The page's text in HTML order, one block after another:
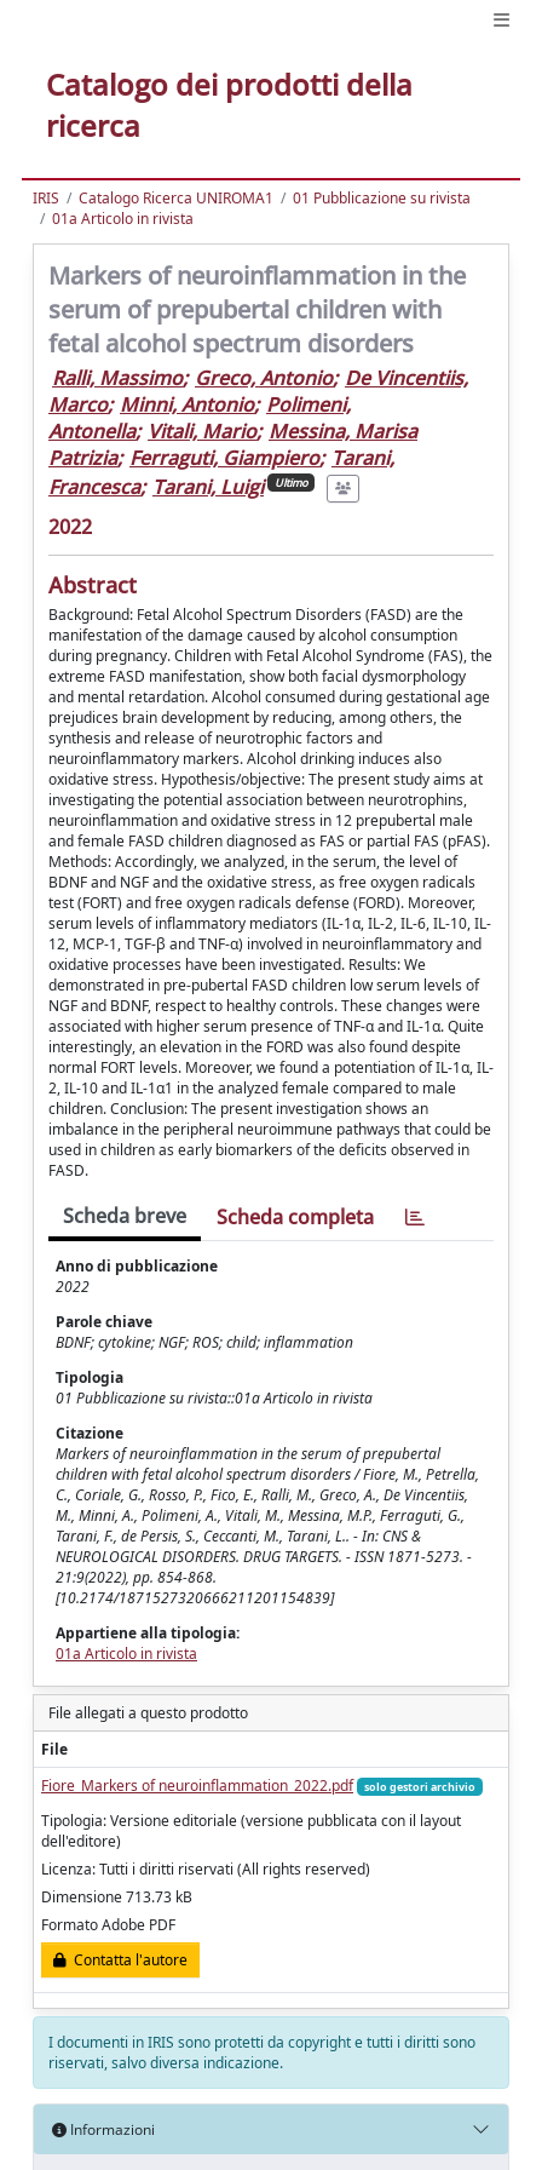
Catalogo dei prodotti della
ricerca
IRIS Catalogo Ricerca UNIROMA1
01 Pubblicazione su rivista
01a Articolo in rivista
Markers of neuroinflammation in the
serum of prepubertal children with
fetal alcohol spectrum disorders
Ralli, Massimo; Greco, Antonio; De Vincentiis,
Marco; Minni, Antonio; Polimeni,
Antonella; Vitali, Mario; Messina, Marisa
Patrizia; Ferraguti, Giampiero; Tarani,
Francesca; Tarani, Luigi Ultimo
2022
Abstract
Background: Fetal Alcohol Spectrum Disorders (FASD) are the
manifestation of the damage caused by alcohol consumption
during pregnancy. Children with Fetal Alcohol Syndrome (FAS), the
extreme FASD manifestation, show both facial dysmorphology
and mental retardation. Alcohol consumed during gestational age
prejudices brain development by reducing, among others, the
synthesis and release of neurotrophic factors and
neuroinflammatory markers. Alcohol drinking induces also
oxidative stress. Hypothesis/objective: The present study aims at
investigating the potential association between neurotrophins,
neuroinflammation and oxidative stress in 12 prepubertal male
and female FASD children diagnosed as FAS or partial FAS (pFAS).
Methods: Accordingly, we analyzed, in the serum, the level of
BDNF and NGF and the oxidative stress, as free oxygen radicals
test (FORT) and free oxygen radicals defense (FORD). Moreover,
serum levels of inflammatory mediators (IL-1α, IL-2, IL-6, IL-10, IL-
12, MCP-1, TGF-β and TNF-α) involved in neuroinflammatory and
oxidative processes have been investigated. Results: We
demonstrated in pre-pubertal FASD children low serum levels of
NGF and BDNF, respect to healthy controls. These changes were
associated with higher serum presence of TNF-α and IL-1α. Quite
interestingly, an elevation in the FORD was also found despite
normal FORT levels. Moreover, we found a potentiation of IL-1α, IL-
2, IL-10 and IL-1α1 in the analyzed female compared to male
children. Conclusion: The present investigation shows an
imbalance in the peripheral neuroimmune pathways that could be
used in children as early biomarkers of the deficits observed in
FASD.
Scheda breve Scheda completa
Anno di pubblicazione
2022
Parole chiave
BDNF; cytokine; NGF; ROS; child; inflammation
Tipologia
01 Pubblicazione su rivista::01a Articolo in rivista
Citazione
Markers of neuroinflammation in the serum of prepubertal
children with fetal alcohol spectrum disorders / Fiore, M., Petrella,
C., Coriale, G., Rosso, P., Fico, E., Ralli, M., Greco, A., De Vincentiis,
M., Minni, A., Polimeni, A., Vitali, M., Messina, M.P., Ferraguti, G.,
Tarani, F., de Persis, S., Ceccanti, M., Tarani, L.. - In: CNS &
NEUROLOGICAL DISORDERS. DRUG TARGETS. - ISSN 1871-5273. -
21:9(2022), pp. 854-868.
[10.2174/1871527320666211201154839]
Appartiene alla tipologia:
01a Articolo in rivista
File allegati a questo prodotto
File
Fiore_Markers of neuroinflammation_2022.pdf
solo gestori archivio
Tipologia: Versione editoriale (versione pubblicata con il layout
dell'editore)
Licenza: Tutti i diritti riservati (All rights reserved)
Dimensione 713.73 kB
Formato Adobe PDF
Contatta l'autore
I documenti in IRIS sono protetti da copyright e tutti i diritti sono
riservati, salvo diversa indicazione.
Informazioni